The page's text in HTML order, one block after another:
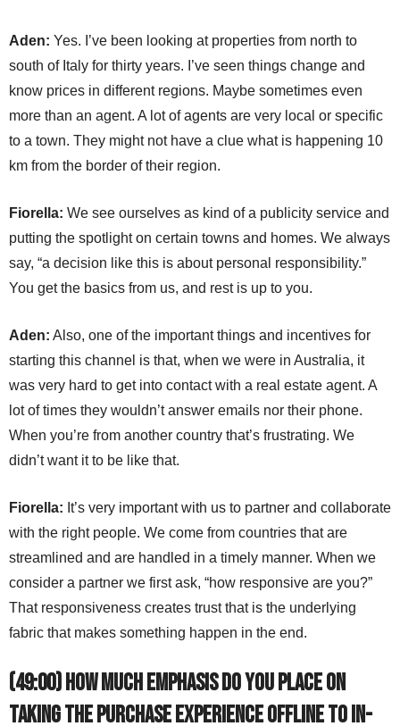
Aden: Yes. I’ve been looking at properties from north to
south of Italy for thirty years. I’ve seen things change and
know prices in different regions. Maybe sometimes even
more than an agent. A lot of agents are very local or specific
to a town. They might not have a clue what is happening 10
km from the border of their region.
Fiorella: We see ourselves as kind of a publicity service and
putting the spotlight on certain towns and homes. We always
say, “a decision like this is about personal responsibility.”
You get the basics from us, and rest is up to you.
Aden: Also, one of the important things and incentives for
starting this channel is that, when we were in Australia, it
was very hard to get into contact with a real estate agent. A
lot of times they wouldn’t answer emails nor their phone.
When you’re from another country that’s frustrating. We
didn’t want it to be like that.
Fiorella: It’s very important with us to partner and collaborate
with the right people. We come from countries that are
streamlined and are handled in a timely manner. When we
consider a partner we first ask, “how responsive are you?”
That responsiveness creates trust that is the underlying
fabric that makes something happen in the end.
(49:00) How much emphasis do you place on
taking the purchase experience offline to in-